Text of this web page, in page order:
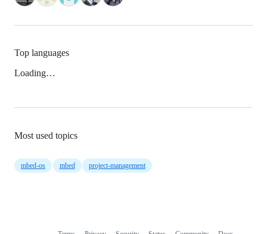
Top languages
Loading…
Most used topics
mbed-os mbed project-management